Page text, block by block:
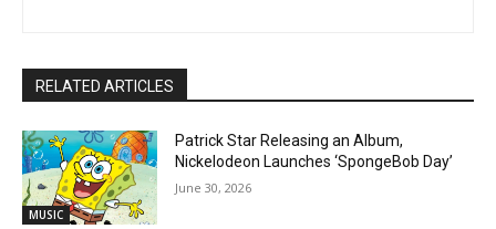
RELATED ARTICLES
MUSIC
Patrick Star Releasing an Album,
Nickelodeon Launches ‘SpongeBob Day’
June 30, 2026